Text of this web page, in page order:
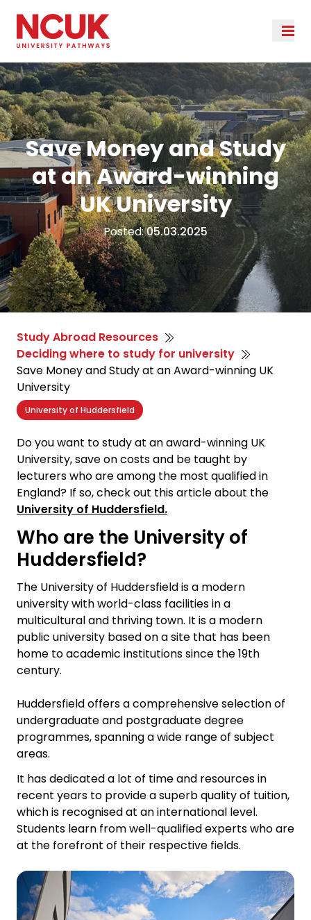
Save Money and Study
at an Award-winning
UK University
Posted:05.03.2025
Study Abroad Resources
Deciding where to study for university
Save Money and Study at an Award-winning UK
University
University of Huddersfield
Do you want to study at an award-winning UK
University, save on costs and be taught by
lecturers who are among the most qualified in
England? If so, check out this article about the
University of Huddersfield.
Who are the University of
Huddersfield?
The University of Huddersfield is a modern
university with world-class facilities in a
multicultural and thriving town. It is a modern
public university based on a site that has been
home to academic institutions since the 19th
century.
Huddersfield offers a comprehensive selection of
undergraduate and postgraduate degree
programmes, spanning a wide range of subject
areas.
It has dedicated a lot of time and resources in
recent years to provide a superb quality of tuition,
which is recognised at an international level.
Students learn from well-qualified experts who are
at the forefront of their respective fields.